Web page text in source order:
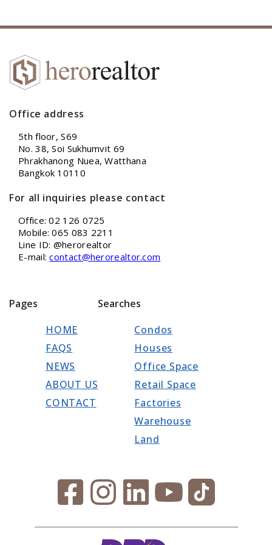
Office address
5th floor, S69
No. 38, Soi Sukhumvit 69
Phrakhanong Nuea, Watthana
Bangkok 10110
For all inquiries please contact
Office: 02 126 0725
Mobile: 065 083 2211
Line ID: @herorealtor
E-mail:contact@herorealtor.com
Pages
HOME
FAQS
NEWS
ABOUT US
CONTACT
Searches
Condos
Houses
Office Space
Retail Space
Factories
Warehouse
Land